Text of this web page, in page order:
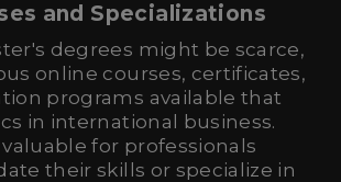
and Specializations
degrees might be scarce,
online courses, certificates,
programs available that
in international business.
for professionals
their skills or specialize in